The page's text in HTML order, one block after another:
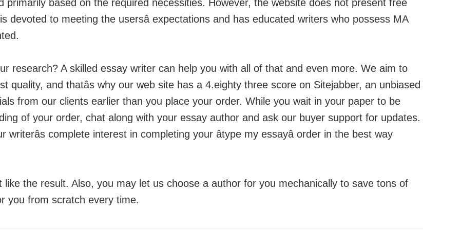
primarily based on the required necessities. However, the website does not present free
devoted to meeting the usersâ expectations and has educated writers who possess MA
research? A skilled essay writer can help you with all of that and even more. We aim to
and thatâs why our web site has a 4.eighty three score on Sitejabber, an unbiased
from our clients earlier than you place your order. While you wait in your paper to be
of your order, chat along with your essay author and ask our buyer support for updates.
complete interest in completing your âtype my essayâ order in the best way
like the result. Also, you may let us choose a author for you mechanically to save tons of
you from scratch every time.